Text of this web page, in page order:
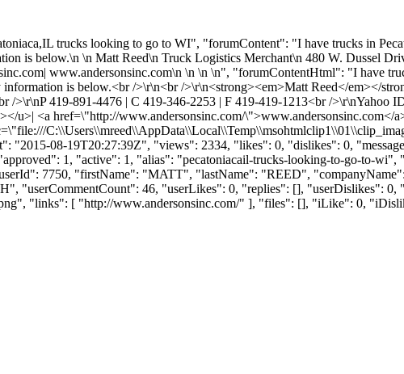
trucks looking to go to WI", "forumContent": "I have trucks in
is below.\n \n Matt Reed\n Truck Logistics Merchant\n 480 W. Dussel
| www.andersonsinc.com\n \n \n \n", "forumContentHtml": "I have
is below.<br />\r\n<br />\r\n<strong><em>Matt Reed</em></
>\r\nP 419-891-4476 | C 419-346-2253 | F 419-419-1213<br />\r\nYahoo
u>| <a href=\"http://www.andersonsinc.com/\">www.andersonsinc.com</
08-19T20:27:39Z", "views": 2334, "likes": 0, "dislikes": 0,
1, "active": 1, "alias": "pecatoniacail-trucks-looking-to-go-to-wi",
7750, "firstName": "MATT", "lastName": "REED",
"userCommentCount": 46, "userLikes": 0, "replies": [], "userDislikes": 0,
"links": [ "http://www.andersonsinc.com/" ], "files": [], "iLike": 0,